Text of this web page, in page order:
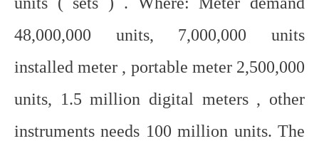
48,000,000 units, 7,000,000 units
installed meter , portable meter 2,500,000
units, 1.5 million digital meters , other
instruments needs 100 million units. The